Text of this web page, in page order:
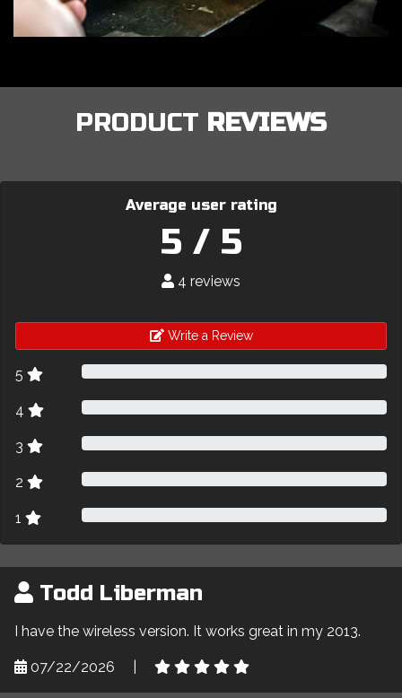
PRODUCT REVIEWS
Average user rating
5 / 5
4 reviews
Write a Review
5
4
3
2
1
Todd Liberman
I have the wireless version. It works great in my 2013.
07/22/2026